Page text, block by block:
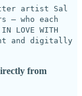
artist Sal
– who each
WITH
and digitally
from